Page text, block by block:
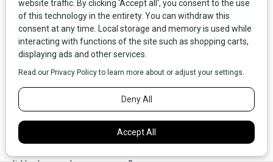
And sure enough, way out there I could see perhaps 50 or
60 miniature swirling dervishes, often called dust devils.
Some not so miniature, either, maybe 100 to 200 feet high,
all spinning at once.
He said, "the Indians tribes used to call this the Devil's
Dancing Ground." We stood there silently a moment, looking
out over a big chunk of Central Montana, our big beautiful
state. I was sufficiently awed to forget that I had asked him